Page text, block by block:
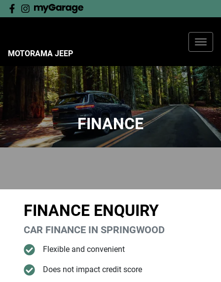
MOTORAMA JEEP
FINANCE
FINANCE ENQUIRY
CAR FINANCE IN SPRINGWOOD
Flexible and convenient
Does not impact credit score